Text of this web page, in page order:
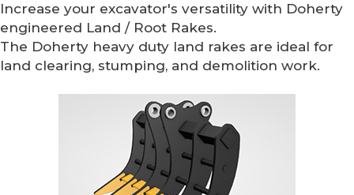
Increase your excavator's versatility with Doherty
engineered Land / Root Rakes.
The Doherty heavy duty land rakes are ideal for
land clearing, stumping, and demolition work.